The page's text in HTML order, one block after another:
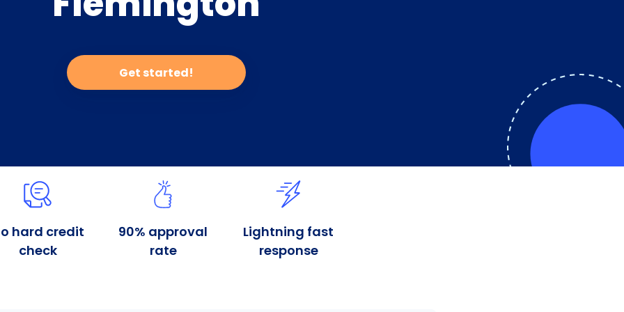
Get started!
hard credit
check
90% approval
rate
Lightning fast
response